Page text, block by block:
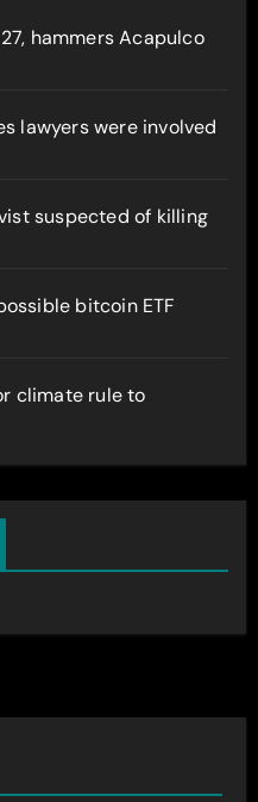
hammers Acapulco
lawyers were involved
suspected of killing
bitcoin ETF
climate rule to